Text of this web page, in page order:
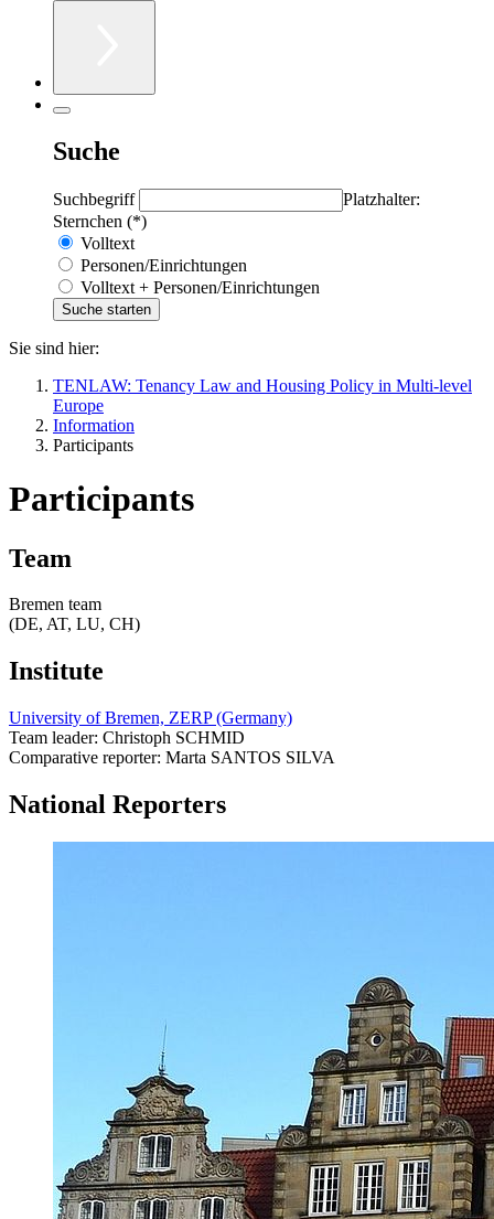
Suche
Suchbegriff
Platzhalter:
Sternchen (*)
Volltext
Personen/Einrichtungen
Volltext + Personen/Einrichtungen
Sie sind hier:
TENLAW: Tenancy Law and Housing Policy in Multi-level
Europe
Information
Participants
Participants
Team
Bremen team
(DE, AT, LU, CH)
Institute
University of Bremen, ZERP (Germany)
Team leader: Christoph SCHMID
Comparative reporter: Marta SANTOS SILVA
National Reporters